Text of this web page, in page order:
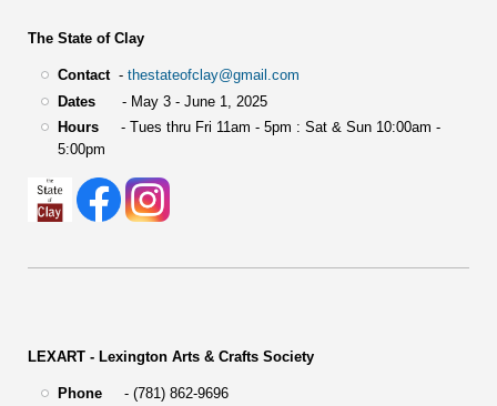
The State of Clay
Contact- thestateofclay@gmail.com
Dates- May 3 - June 1, 2025
Hours- Tues thru Fri 11am - 5pm : Sat & Sun 10:00am -
5:00pm
LEXART - Lexington Arts & Crafts Society
Phone- (781) 862-9696